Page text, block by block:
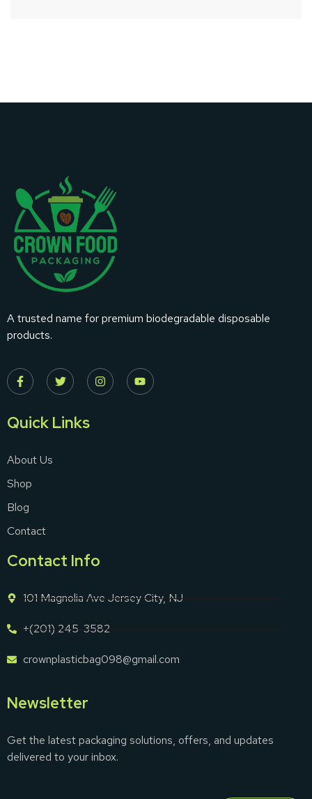
A trusted name for premium biodegradable disposable
products.
Quick Links
About Us
Shop
Blog
Contact
Contact Info
101 Magnolia Ave Jersey City, NJ
+(201) 245-3582
crownplasticbag098@gmail.com
Newsletter
Get the latest packaging solutions, offers, and updates
delivered to your inbox.